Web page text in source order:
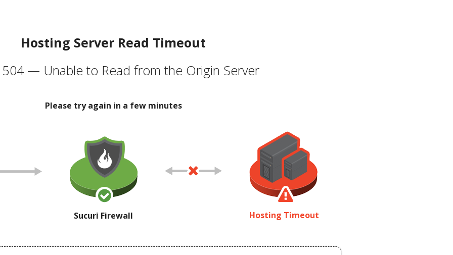
Hosting Server Read Timeout
504 — Unable to Read from the Origin Server
Please try again in a few minutes
Sucuri Firewall Hosting Timeout